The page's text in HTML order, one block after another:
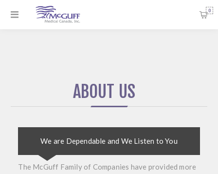
0
ABOUT US
We are Dependable and We Listen to You
The McGuff Family of Companies have provided more